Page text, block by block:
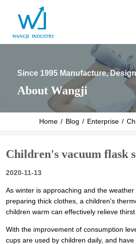
Since 1995 Manufacture,
About Wangji
Home / Blog / Enterprise /
Children's vacuum flask
2020-11-13